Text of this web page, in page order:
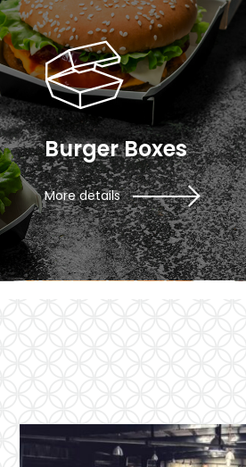
Burger Boxes
More details